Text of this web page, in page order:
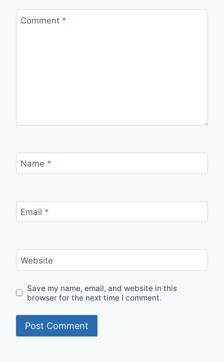
Comment *
Name *
Email *
Website
Save my name, email, and website in this
browser for the next time I comment.